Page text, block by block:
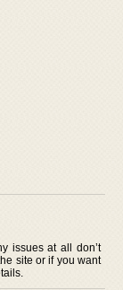
issues at all don’t
site or if you want